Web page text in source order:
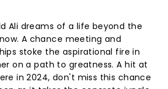
Ali dreams of a life beyond the
A chance meeting and
stoke the aspirational fire in
on a path to greatness. A hit at
in 2024, don't miss this chance